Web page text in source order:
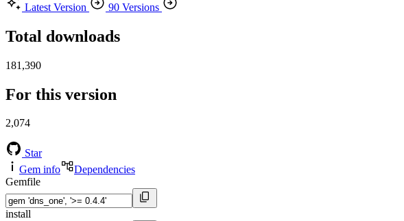
Latest Version
90 Versions
Total downloads
181,390
For this version
2,074
Star
Gem info
Dependencies
Gemfile
install